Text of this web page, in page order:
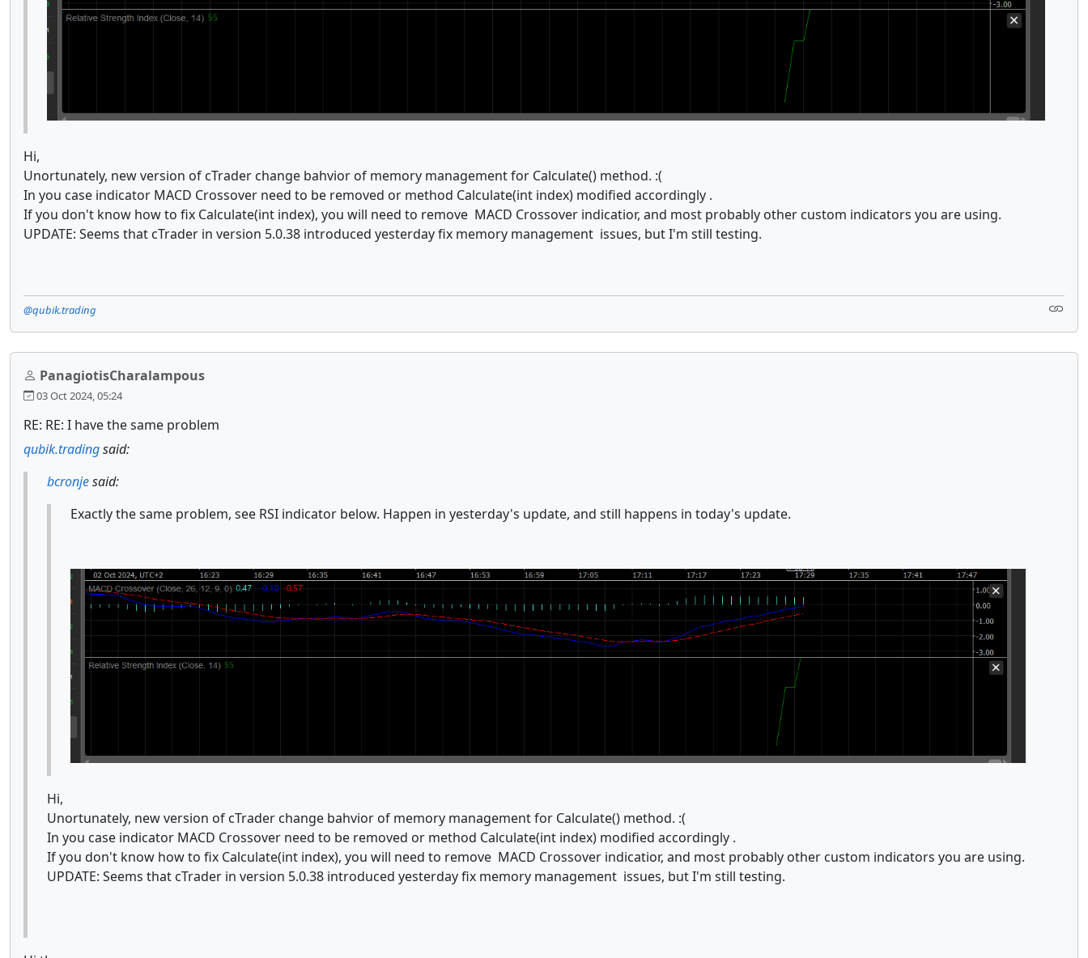
Hi,
Unortunately, new version of cTrader change bahvior of memory management for Calculate() method. :(
In you case indicator MACD Crossover need to be removed or method Calculate(int index) modified accordingly .
If you don't know how to fix Calculate(int index), you will need to remove MACD Crossover indicatior, and most probably other custom indicators you are using.
UPDATE: Seems that cTrader in version 5.0.38 introduced yesterday fix memory management issues, but I'm still testing.
@qubik.trading
PanagiotisCharalampous
03 Oct 2024, 05:24
RE: RE: I have the same problem
qubik.tradingsaid:
bcronjesaid:
Exactly the same problem, see RSI indicator below. Happen in yesterday's update, and still happens in today's update.
Hi,
Unortunately, new version of cTrader change bahvior of memory management for Calculate() method. :(
In you case indicator MACD Crossover need to be removed or method Calculate(int index) modified accordingly .
If you don't know how to fix Calculate(int index), you will need to remove MACD Crossover indicatior, and most probably other custom indicators you are using.
UPDATE: Seems that cTrader in version 5.0.38 introduced yesterday fix memory management issues, but I'm still testing.